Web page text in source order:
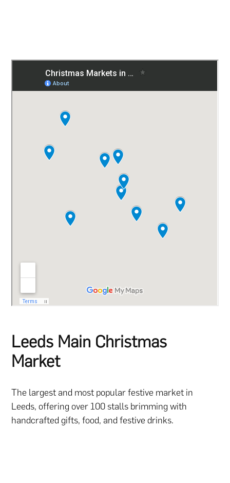
Leeds Main Christmas
Market
The largest and most popular festive market in
Leeds, offering over 100 stalls brimming with
handcrafted gifts, food, and festive drinks.